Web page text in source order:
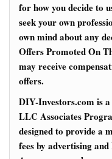
for how you decide to
seek your own
own mind about any
Offers Promoted On
may receive
offers.
DIY-Investors.com is
LLC Associates
designed to provide a
fees by advertising